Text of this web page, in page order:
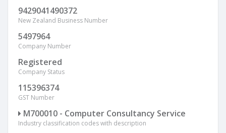
9429041490372
New Zealand Business Number
5497964
Company Number
Registered
Company Status
115396374
GST Number
M700010 - Computer Consultancy Service
Industry classification codes with description